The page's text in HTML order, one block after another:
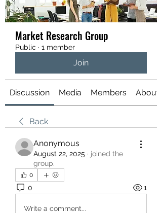
Market Research Group
Public · 1 member
Join
Discussion Media Members About
Back
Anonymous
August 22, 2025 · joined the
group.
0
0 1
Write a comment...